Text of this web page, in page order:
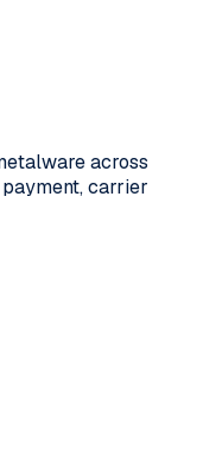
across
payment, carrier